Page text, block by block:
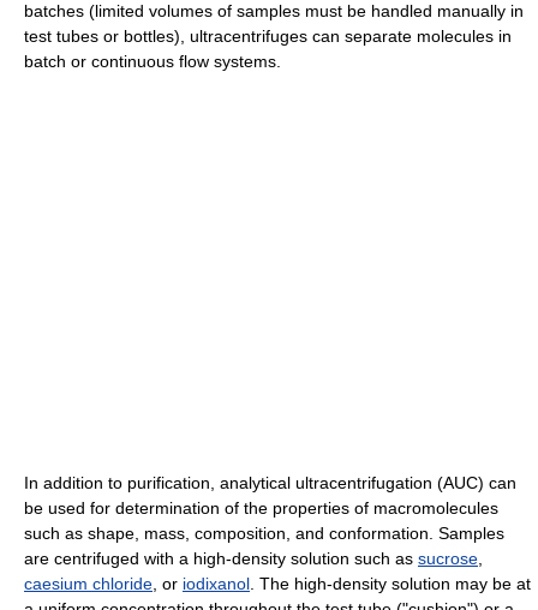
batches (limited volumes of samples must be handled manually in
test tubes or bottles), ultracentrifuges can separate molecules in
batch or continuous flow systems.
In addition to purification, analytical ultracentrifugation (AUC) can
be used for determination of the properties of macromolecules
such as shape, mass, composition, and conformation. Samples
are centrifuged with a high-density solution such as sucrose,
caesium chloride, or iodixanol. The high-density solution may be at